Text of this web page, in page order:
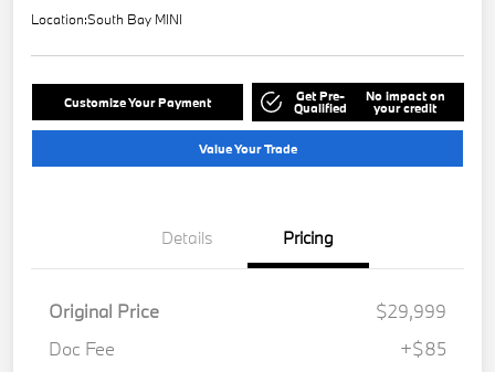
Location:South Bay MINI
Customize Your Payment Get Pre-
Qualified
No impact on
your credit
Value Your Trade
Details Pricing
Original Price
$29,999
Doc Fee
+$85